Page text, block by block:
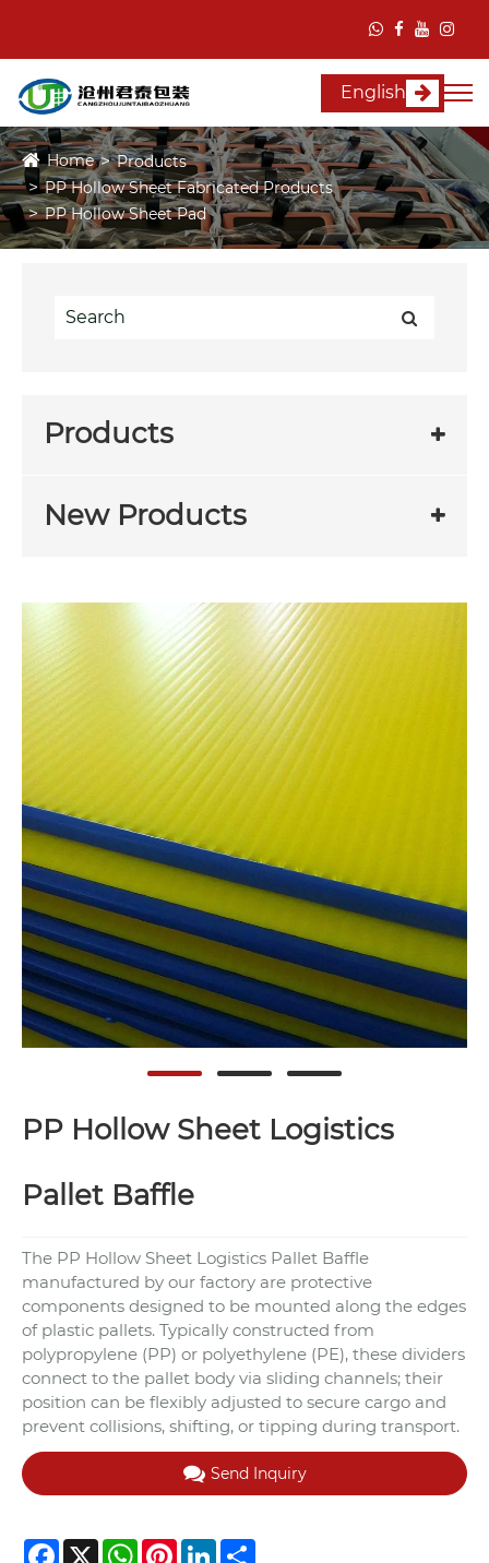
English
Home
Products
PP Hollow Sheet Fabricated Products
PP Hollow Sheet Pad
Products
New Products
PP Hollow Sheet Logistics
Pallet Baffle
The PP Hollow Sheet Logistics Pallet Baffle
manufactured by our factory are protective
components designed to be mounted along the edges
of plastic pallets. Typically constructed from
polypropylene (PP) or polyethylene (PE), these dividers
connect to the pallet body via sliding channels; their
position can be flexibly adjusted to secure cargo and
prevent collisions, shifting, or tipping during transport.
Send Inquiry
Facebook
X WhatsApp
PinterestLinkedIn